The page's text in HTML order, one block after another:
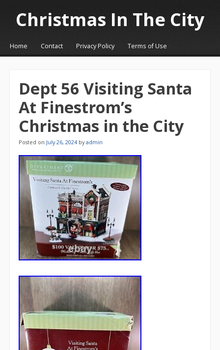
Christmas In The City
☰Menu
Skip to content
Home Contact Privacy Policy Terms of Use
Dept 56 Visiting Santa
At Finestrom’s
Christmas in the City
Posted on July 26, 2024 byadmin